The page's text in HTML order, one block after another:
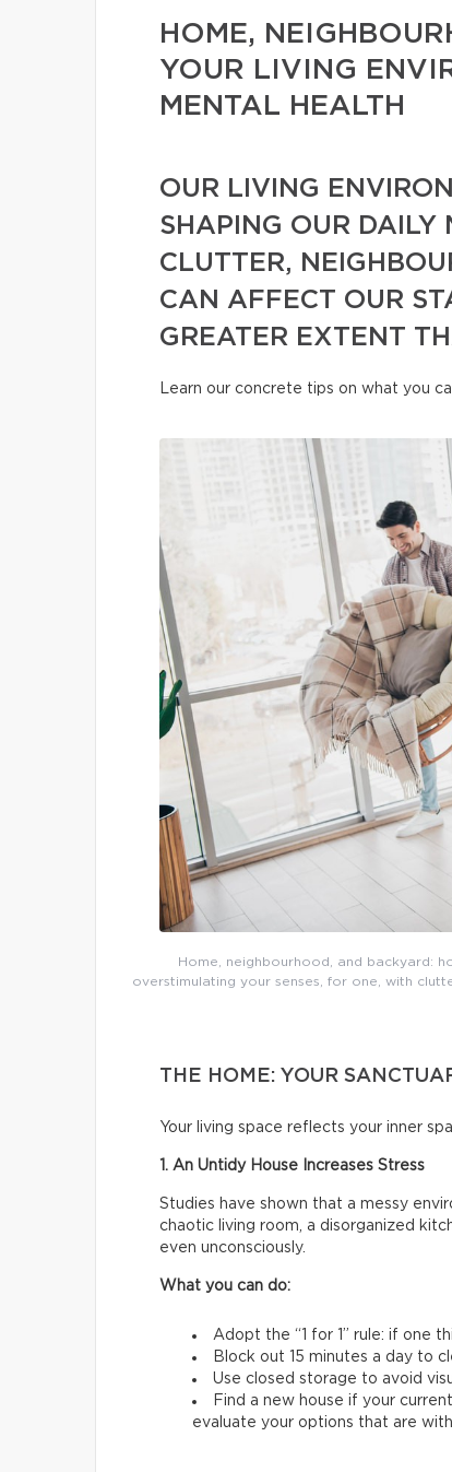
HOME,
YOUR LIVING
MENTAL HEALTH
OUR LIVING
SHAPING OUR DAILY
CLUTTER,
CAN AFFECT OUR
GREATER EXTENT
Learn our concrete tips on what you
Home, neighbourhood, and backyard:
overstimulating your senses, for one, with
THE HOME: YOUR
Your living space reflects your inner
1. An Untidy House Increases Stress
Studies have shown that a messy
chaotic living room, a disorganized
even unconsciously.
What you can do:
Adopt the “1 for 1” rule: if one
Block out 15 minutes a day to
Use closed storage to avoid
Find a new house if your
evaluate your options that are